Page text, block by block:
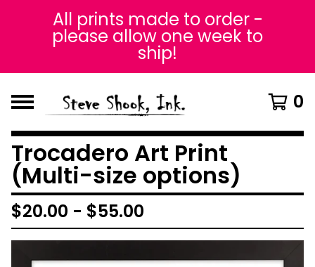
All prints made to order -
please allow one week to
ship!
0
Trocadero Art Print
(Multi-size options)
$20.00 - $55.00